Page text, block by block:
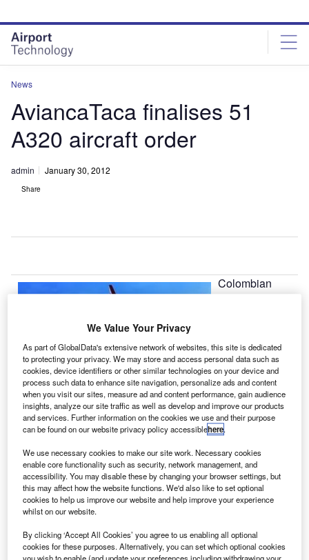
site
menu
page
content
News
AviancaTaca finalises 51
A320 aircraft order
admin January 30, 2012
Share
Colombian
and its
Ecuadorian
subsidiary,
AeroGal, have
confirmed their
order for 51 Airbus narrow-body A320 jets with Airbus in a
Combine business intelligence and editorial excellence to
We Value Your Privacy
As part of GlobalData's extensive network of websites, this site is dedicated
to protecting your privacy. We may store and access personal data such as
cookies, device identifiers or other similar technologies on your device and
process such data to enhance site navigation, personalize ads and content
when you visit our sites, measure ad and content performance, gain audience
insights, analyze our site traffic as well as develop and improve our products
and services. Further information on the cookies we use and their purpose
can be found on our website privacy policy accessiblehere.
We use necessary cookies to make our site work. Necessary cookies
enable core functionality such as security, network management, and
accessibility. You may disable these by changing your browser settings, but
this may affect how the website functions. We'd also like to set optional
cookies to help us improve our website and help improve your experience
whilst on our website.
By clicking ‘Accept All Cookies’ you agree to us enabling all optional
cookies for these purposes. Alternatively, you can set which optional cookies